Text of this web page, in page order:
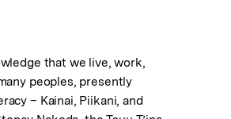
that we live, work,
peoples, presently
– Kainai, Piikani, and